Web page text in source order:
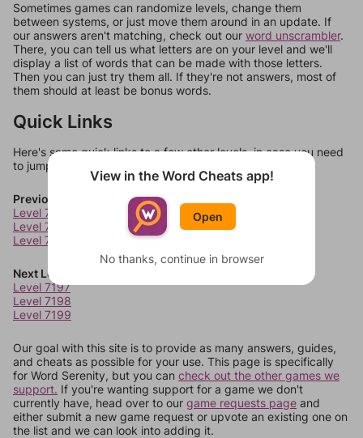
Sometimes games can randomize levels, change them
between systems, or just move them around in an update. If
our answers aren't matching, check out our word unscrambler.
There, you can tell us what letters are on your level and we'll
display a list of words that can be made with those letters.
Then you can just try them all. If they're not answers, most of
them should at least be bonus words.
Quick Links
Here's some quick links to a few other levels, in case you need
to jump around more than 1 level at a time.
Previous Levels
Level 7193
Level 7194
Level 7195
Next Levels
Level 7197
Level 7198
Level 7199
Our goal with this site is to provide as many answers, guides,
and cheats as possible for your use. This page is specifically
for Word Serenity, but you can check out the other games we
support. If you're wanting support for a game we don't
currently have, head over to our game requests page and
either submit a new game request or upvote an existing one on
the list and we can look into adding it.
View in the Word Cheats app!
Open
No thanks, continue in browser